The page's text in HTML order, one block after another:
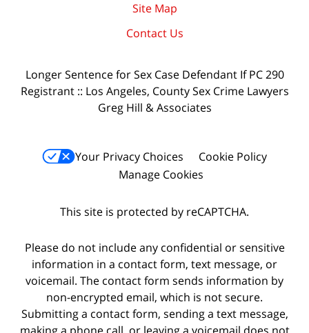
Site Map
Contact Us
Longer Sentence for Sex Case Defendant If PC 290
Registrant :: Los Angeles, County Sex Crime Lawyers
Greg Hill & Associates
Your Privacy Choices
Cookie Policy
Manage Cookies
This site is protected by reCAPTCHA.
Please do not include any confidential or sensitive
information in a contact form, text message, or
voicemail. The contact form sends information by
non-encrypted email, which is not secure.
Submitting a contact form, sending a text message,